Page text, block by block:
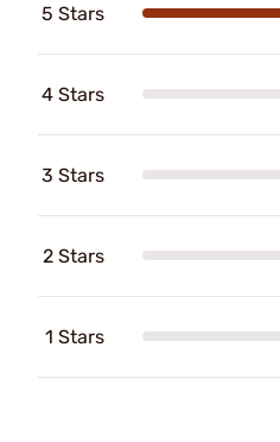
5 Stars
4 Stars
3 Stars
2 Stars
1 Stars